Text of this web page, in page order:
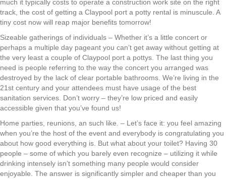
much it typically costs to operate a construction work site on the right
track, the cost of getting a Claypool port a potty rental is minuscule. A
tiny cost now will reap major benefits tomorrow!
Sizeable gatherings of individuals – Whether it’s a little concert or
perhaps a multiple day pageant you can’t get away without getting at
the very least a couple of Claypool port a pottys. The last thing you
need is people referring to the way the concert you arranged was
destroyed by the lack of clear portable bathrooms. We’re living in the
21st century and your attendees must have usage of the best
sanitation services. Don’t worry – they’re low priced and easily
accessible given that you’ve found us!
Home parties, reunions, an such like. – Let’s face it: you feel amazing
when you’re the host of the event and everybody is congratulating you
about how good everything is. But what about your toilet? Having 30
people – some of which you barely even recognize – utilizing it while
drinking intensely isn’t something many people would consider
enjoyable. The answer is significantly simpler and cheaper than you